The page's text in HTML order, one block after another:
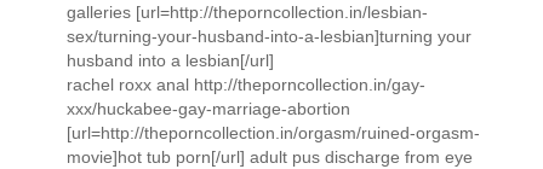
galleries [url=http://theporncollection.in/lesbian-
sex/turning-your-husband-into-a-lesbian]turning your
husband into a lesbian[/url]
rachel roxx anal http://theporncollection.in/gay-
xxx/huckabee-gay-marriage-abortion
[url=http://theporncollection.in/orgasm/ruined-orgasm-
movie]hot tub porn[/url] adult pus discharge from eye